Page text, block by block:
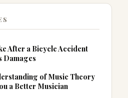
After a Bicycle Accident
Damages
of Music Theory
a Better Musician